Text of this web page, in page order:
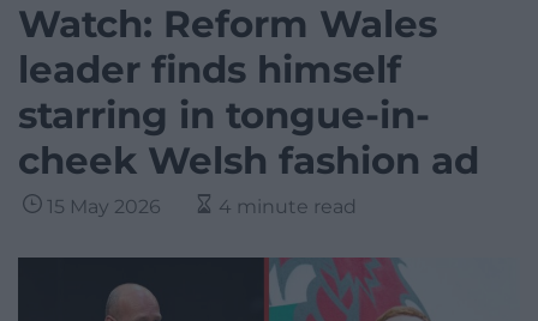
Watch: Reform Wales
leader finds himself
starring in tongue-in-
cheek Welsh fashion ad
15 May 2026 4 minute read